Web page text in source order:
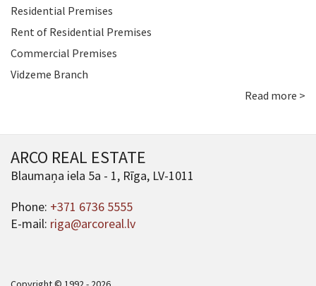
Residential Premises
Rent of Residential Premises
Commercial Premises
Vidzeme Branch
Read more >
ARCO REAL ESTATE
Blaumaņa iela 5a - 1, Rīga, LV-1011
Phone: +371 6736 5555
E-mail: riga@arcoreal.lv